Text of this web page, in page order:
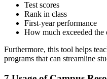
Test scores
Rank in class
First-year performance
How much exceeded the
Furthermore, this tool helps
programs that can streamline